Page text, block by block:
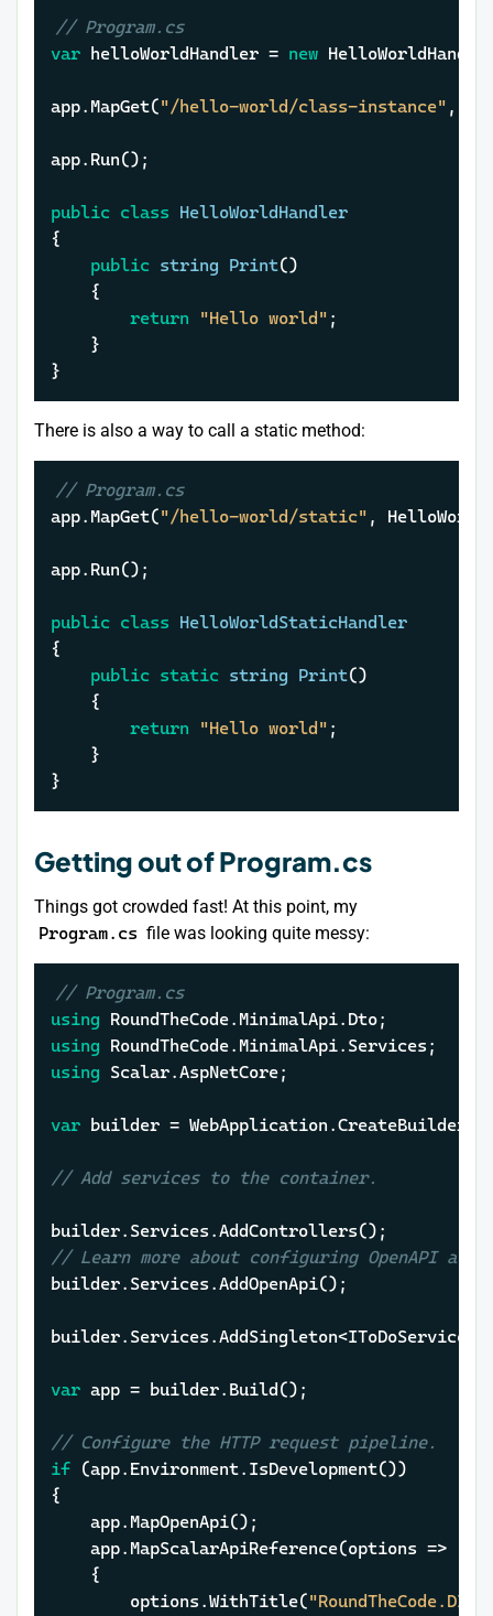
// Program.cs
var helloWorldHandler = new
app.MapGet("/hello-world/class-instance" ,
app.Run();
public class HelloWorldHandler
{
public string Print()
return
"Hello world" ;
}
There is also a way to call a static method:
// Program.cs
app.MapGet("/hello-world/static" ,
app.Run();
public class HelloWorldStaticHandler
{
public static string Print()
return
"Hello world" ;
}
Getting out of Program.cs
Things got crowded fast! At this point, my
Program.cs file was looking quite messy:
// Program.cs
using
using
using Scalar.AspNetCore;
var builder = WebApplication.CreateBuilder(
// Add services to the container.
// Learn more about configuring OpenAPI at
builder.Services.AddOpenApi();
builder.Services.AddSingleton<IToDoService,
var app = builder.Build();
// Configure the HTTP request pipeline.
if (app.Environment.IsDevelopment())
{
		options.WithTitle(
"RoundTheCode.DI"